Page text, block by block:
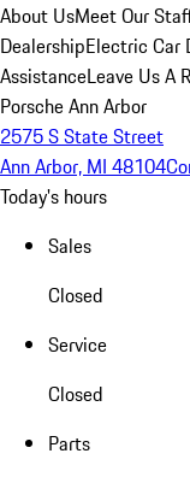
About UsMeet Our
DealershipElectric Car
AssistanceLeave Us A
Porsche Ann Arbor
2575 S State Street
Ann Arbor, MI 48104
Today's hours
Sales
Closed
Service
Closed
Parts